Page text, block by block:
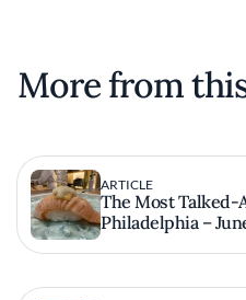
More from
ARTICLE
The Most Talked-
Philadelphia –